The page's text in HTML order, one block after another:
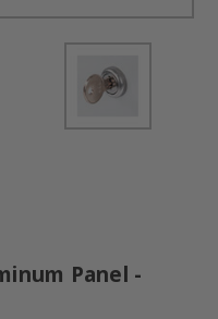
Panel -